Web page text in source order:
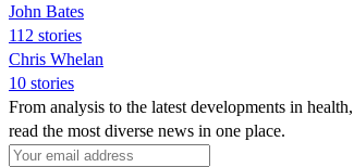
John Bates
112 stories
Chris Whelan
10 stories
From analysis to the latest developments in health,
read the most diverse news in one place.